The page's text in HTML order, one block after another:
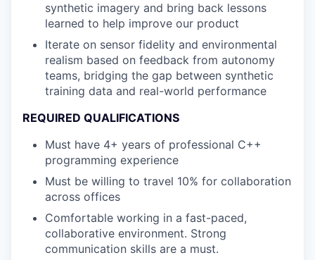
synthetic imagery and bring back lessons
learned to help improve our product
Iterate on sensor fidelity and environmental
realism based on feedback from autonomy
teams, bridging the gap between synthetic
training data and real-world performance
REQUIRED QUALIFICATIONS
Must have 4+ years of professional C++
programming experience
Must be willing to travel 10% for collaboration
across offices
Comfortable working in a fast-paced,
collaborative environment. Strong
communication skills are a must.